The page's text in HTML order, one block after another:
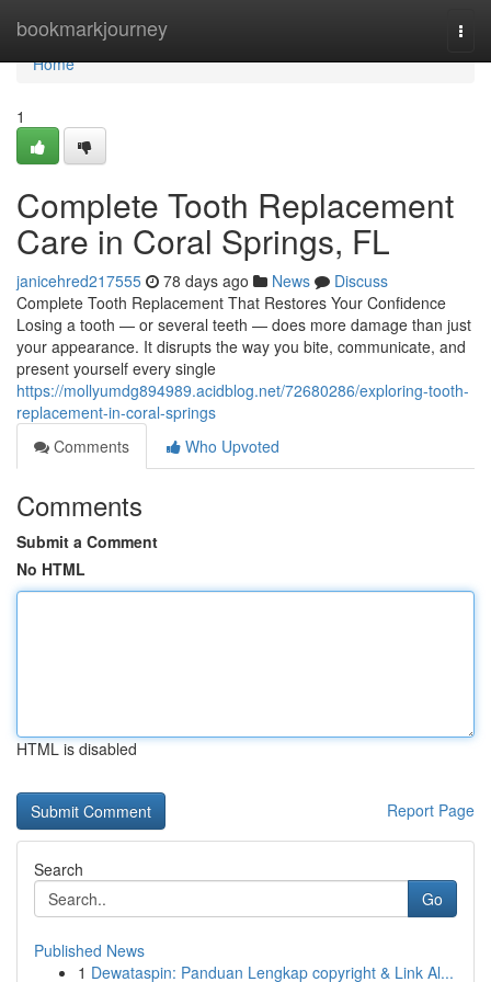
bookmarkjourney
Home
Home
1
Complete Tooth Replacement
Care in Coral Springs, FL
janicehred217555 78 days ago News
Discuss
Complete Tooth Replacement That Restores Your Confidence
Losing a tooth — or several teeth — does more damage than just
your appearance. It disrupts the way you bite, communicate, and
present yourself every single
https://mollyumdg894989.acidblog.net/72680286/exploring-tooth-
replacement-in-coral-springs
Comments
Who Upvoted
Comments
Submit a Comment
No HTML
HTML is disabled
Report Page
Search
Go
Published News
1 Dewataspin: Panduan Lengkap copyright & Link Al...